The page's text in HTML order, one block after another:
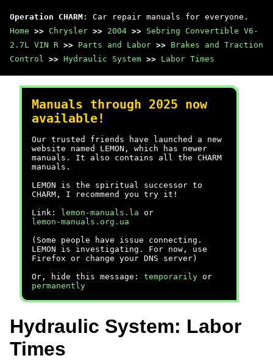
Operation CHARM : Car repair manuals for everyone.
Home >> Chrysler >> 2004 >> Sebring Convertible V6-
2.7L VIN R >> Parts and Labor >> Brakes and Traction
Control >> Hydraulic System >> Labor Times
Manuals through 2025 now
available!
Our trusted friends have launched a new
website named LEMON, which has newer
manuals. It also contains all the CHARM
manuals.
LEMON is the spiritual successor to
CHARM, I recommend you try it!
Link:
lemon-manuals.la or
lemon-manuals.org.ua
(Some people have issue connecting.
LEMON is investigating. For now, use
Firefox or change your DNS server)
Or, hide this message: temporarily or
permanently
Hydraulic System: Labor
Times